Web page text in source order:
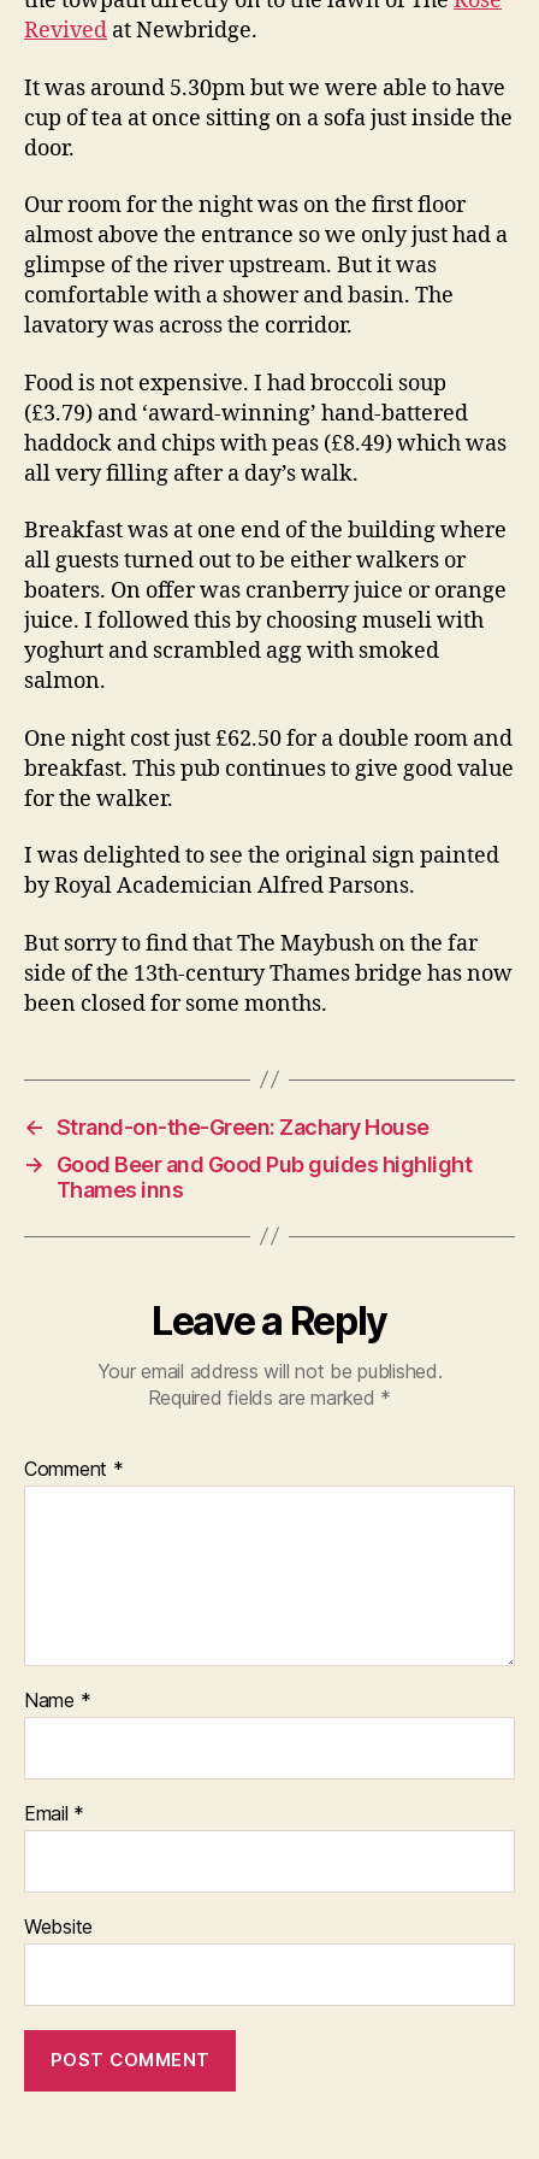
Revived at Newbridge.
It was around 5.30pm but we were able to have
cup of tea at once sitting on a sofa just inside the
door.
Our room for the night was on the first floor
almost above the entrance so we only just had a
glimpse of the river upstream. But it was
comfortable with a shower and basin. The
lavatory was across the corridor.
Food is not expensive. I had broccoli soup
(£3.79) and ‘award-winning’ hand-battered
haddock and chips with peas (£8.49) which was
all very filling after a day’s walk.
Breakfast was at one end of the building where
all guests turned out to be either walkers or
boaters. On offer was cranberry juice or orange
juice. I followed this by choosing museli with
yoghurt and scrambled agg with smoked
salmon.
One night cost just £62.50 for a double room and
breakfast. This pub continues to give good value
for the walker.
I was delighted to see the original sign painted
by Royal Academician Alfred Parsons.
But sorry to find that The Maybush on the far
side of the 13th-century Thames bridge has now
been closed for some months.
← Strand-on-the-Green: Zachary House
→
Good Beer and Good Pub guides highlight
Thames inns
Leave a Reply
Your email address will not be published.
Required fields are marked *
Comment *
Name *
Email *
Website